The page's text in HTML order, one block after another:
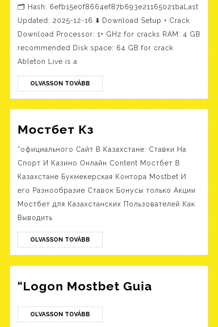
looper
Crack
+
Latest
🗂 Hash: 6efb15e0f8664ef87b693e21165021baLast
Updated: 2025-12-16 ⬇ Download Setup + Crack
Download Processor: 1+ GHz for cracks RAM: 4 GB
recommended Disk space: 64 GB for crack
Ableton Live is a
OLVASSON TOVÁBB OLVASSON
TOVÁBB
Мостбет Кз
“официального Сайт В Казахстане: Ставки На
Спорт И Казино Онлайн Content Мостбет В
Казахстане Букмекерская Контора Mostbet И
его Разнообразие Ставок Бонусы только Акции
Мостбет для Казахстанских Пользователей Как
Выводить
OLVASSON TOVÁBB OLVASSON
TOVÁBB
“Logon Mostbet Guia
OLVASSON TOVÁBB OLVASSON
TOVÁBB